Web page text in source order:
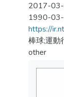
2017-
1990-
https://
棒球;運動
other